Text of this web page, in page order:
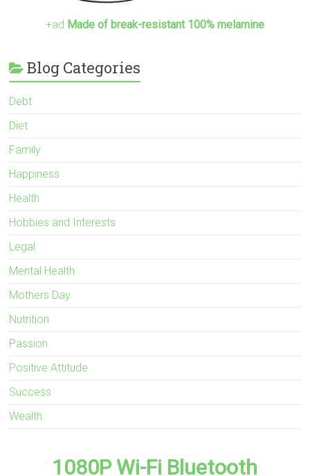
+ad Made of break-resistant 100% melamine
Blog Categories
Debt
Diet
Family
Happiness
Health
Hobbies and Interests
Legal
Mental Health
Mothers Day
Nutrition
Passion
Positive Attitude
Success
Wealth
1080P Wi-Fi Bluetooth